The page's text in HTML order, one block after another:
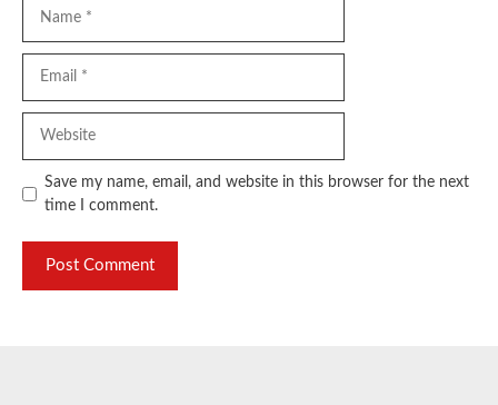
Save my name, email, and website in this browser for the next
time I comment.